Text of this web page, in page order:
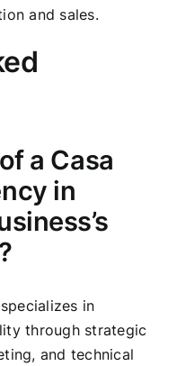
and sales.
a Casa
in
in
through strategic
and technical